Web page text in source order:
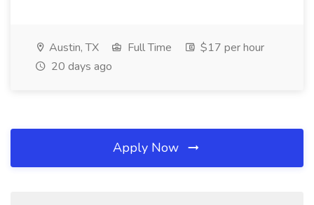
Austin, TX Full Time
$17 per hour
20 days ago
Apply Now